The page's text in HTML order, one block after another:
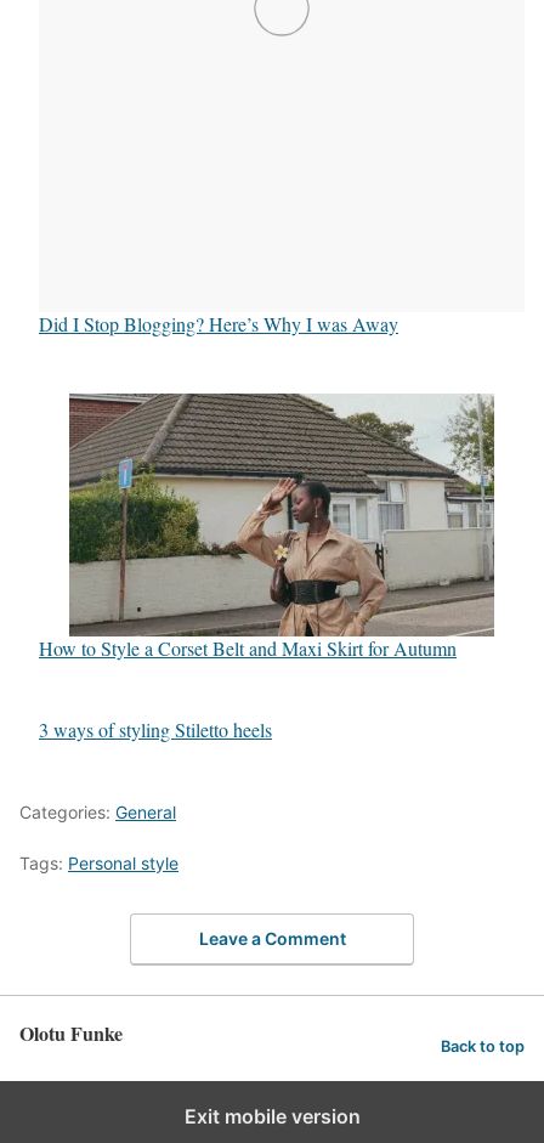
Did I Stop Blogging? Here’s Why I was Away
How to Style a Corset Belt and Maxi Skirt for Autumn
3 ways of styling Stiletto heels
Categories: General
Tags: Personal style
Leave a Comment
Olotu Funke Back to top
Exit mobile version